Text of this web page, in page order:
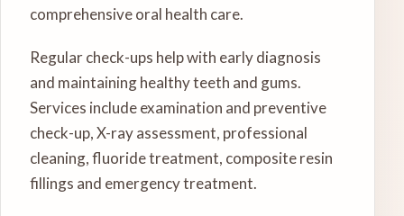
comprehensive oral health care.
Regular check-ups help with early diagnosis
and maintaining healthy teeth and gums.
Services include examination and preventive
check-up, X-ray assessment, professional
cleaning, fluoride treatment, composite resin
fillings and emergency treatment.